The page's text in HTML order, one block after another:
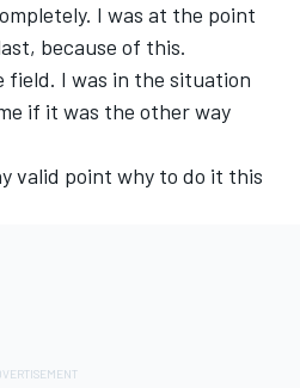
I was at the point
because of this.
I was in the situation
if it was the other way
valid point why to do it this